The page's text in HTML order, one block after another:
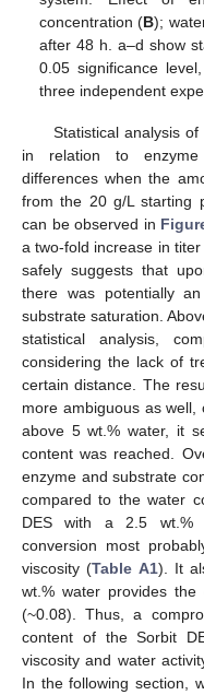
concentration (B);
after 48 h. a–d show
0.05 significance
three independent
Statistical analysis
in relation to enzyme
differences when the
from the 20 g/L starting
can be observed in
a two-fold increase in
safely suggests that
there was potentially
substrate saturation.
statistical analysis,
considering the lack of
certain distance. The
more ambiguous as well,
above 5 wt.% water, it
content was reached.
enzyme and substrate
compared to the water
DES with a 2.5 wt.%
conversion most
viscosity (Table A1). It
wt.% water provides the
(~0.08). Thus, a
content of the Sorbit
viscosity and water
In the following section,